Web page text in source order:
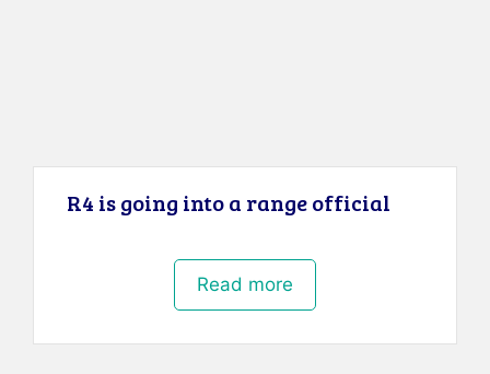
R4 is going into a range official
Read more